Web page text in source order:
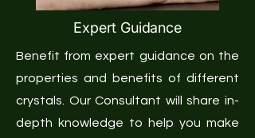
Expert Guidance
Benefit from expert guidance on the
properties and benefits of different
crystals. Our Consultant will share in-
depth knowledge to help you make